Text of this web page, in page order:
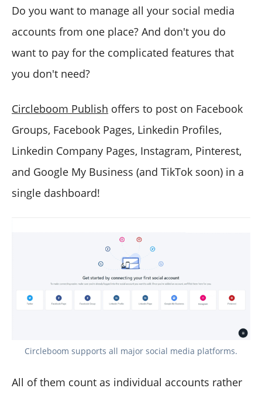
Do you want to manage all your social media
accounts from one place? And don't you do
want to pay for the complicated features that
you don't need?
Circleboom Publish offers to post on Facebook
Groups, Facebook Pages, Linkedin Profiles,
Linkedin Company Pages, Instagram, Pinterest,
and Google My Business (and TikTok soon) in a
single dashboard!
Circleboom supports all major social media platforms.
All of them count as individual accounts rather